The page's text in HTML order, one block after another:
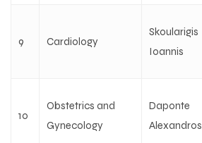
9 Cardiology
Skoularigis
Ioannis
10
Obstetrics and
Gynecology
Daponte
Alexandros